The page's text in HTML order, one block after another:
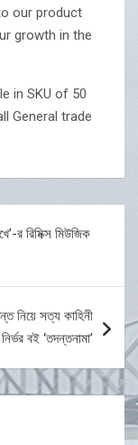
our product
growth in the
in SKU of 50
General trade
র রিমিক্স মিউজিক
নিয়ে সত্য কাহিনী
নির্ভর বই ‘তদন্তনামা’